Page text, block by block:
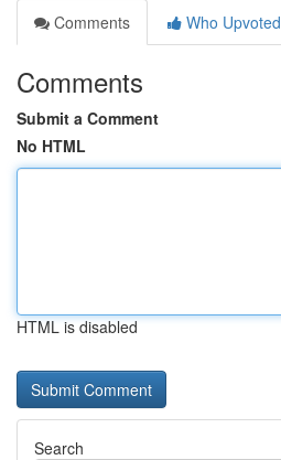
Comments
Who Upvoted
Comments
Submit a Comment
No HTML
HTML is disabled
Search